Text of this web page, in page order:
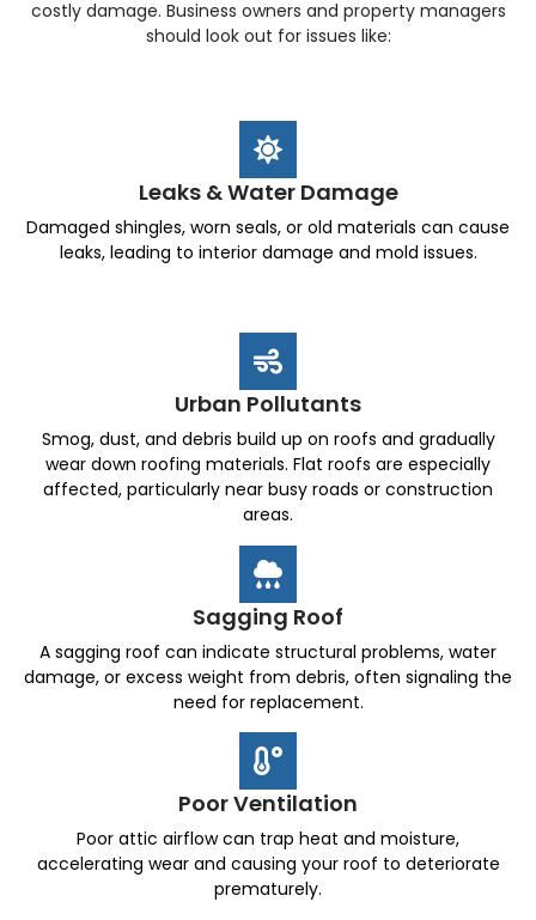
costly damage. Business owners and property managers
should look out for issues like:
Leaks & Water Damage
Damaged shingles, worn seals, or old materials can cause
leaks, leading to interior damage and mold issues.
Urban Pollutants
Smog, dust, and debris build up on roofs and gradually
wear down roofing materials. Flat roofs are especially
affected, particularly near busy roads or construction
areas.
Sagging Roof
A sagging roof can indicate structural problems, water
damage, or excess weight from debris, often signaling the
need for replacement.
Poor Ventilation
Poor attic airflow can trap heat and moisture,
accelerating wear and causing your roof to deteriorate
prematurely.